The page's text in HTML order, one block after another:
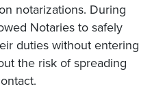
notarizations. During
Notaries to safely
duties without entering
the risk of spreading